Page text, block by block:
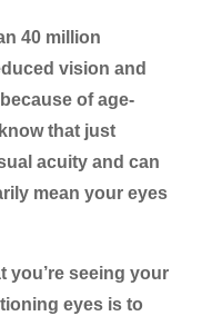
40 million
vision and
of age-
that just
acuity and can
mean your eyes
you’re seeing your
eyes is to